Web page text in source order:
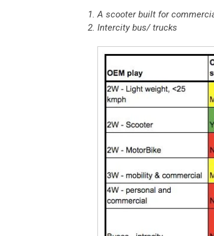
A scooter built for
Intercity bus/ trucks